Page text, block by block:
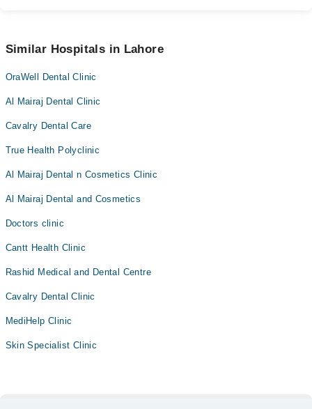
Similar Hospitals in Lahore
OraWell Dental Clinic
Al Mairaj Dental Clinic
Cavalry Dental Care
True Health Polyclinic
Al Mairaj Dental n Cosmetics Clinic
Al Mairaj Dental and Cosmetics
Doctors clinic
Cantt Health Clinic
Rashid Medical and Dental Centre
Cavalry Dental Clinic
MediHelp Clinic
Skin Specialist Clinic